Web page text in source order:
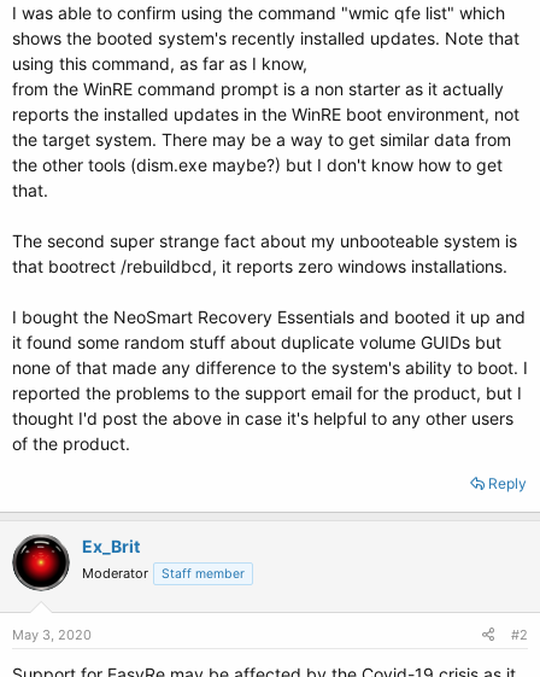
I was able to confirm using the command "wmic qfe list" which
shows the booted system's recently installed updates. Note that
using this command, as far as I know,
from the WinRE command prompt is a non starter as it actually
reports the installed updates in the WinRE boot environment, not
the target system. There may be a way to get similar data from
the other tools (dism.exe maybe?) but I don't know how to get
that.
The second super strange fact about my unbooteable system is
that bootrect /rebuildbcd, it reports zero windows installations.
I bought the NeoSmart Recovery Essentials and booted it up and
it found some random stuff about duplicate volume GUIDs but
none of that made any difference to the system's ability to boot. I
reported the problems to the support email for the product, but I
thought I'd post the above in case it's helpful to any other users
of the product.
Reply
Ex_Brit
Moderator Staff member
May 3, 2020 #2